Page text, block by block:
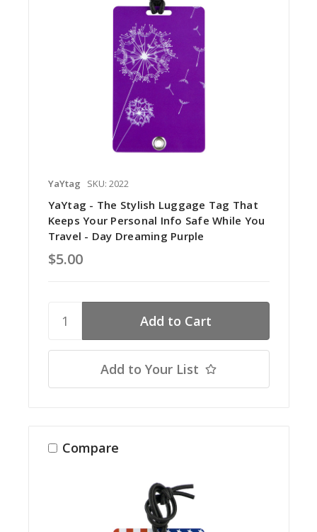
YaYtag SKU: 2022
YaYtag - The Stylish Luggage Tag That
Keeps Your Personal Info Safe While You
Travel - Day Dreaming Purple
$5.00
Add to Your List
Compare